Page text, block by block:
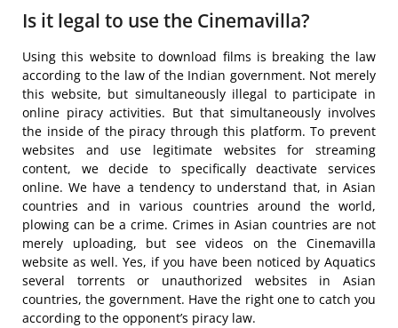
Is it legal to use the Cinemavilla?
Using this website to download films is breaking the law
according to the law of the Indian government. Not merely
this website, but simultaneously illegal to participate in
online piracy activities. But that simultaneously involves
the inside of the piracy through this platform. To prevent
websites and use legitimate websites for streaming
content, we decide to specifically deactivate services
online. We have a tendency to understand that, in Asian
countries and in various countries around the world,
plowing can be a crime. Crimes in Asian countries are not
merely uploading, but see videos on the Cinemavilla
website as well. Yes, if you have been noticed by Aquatics
several torrents or unauthorized websites in Asian
countries, the government. Have the right one to catch you
according to the opponent’s piracy law.